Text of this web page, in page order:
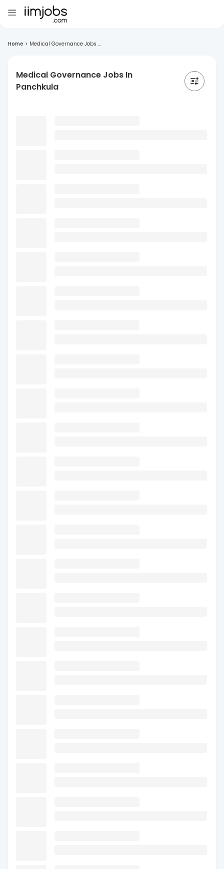
Home > Medical Governance Jobs ...
Medical Governance Jobs In
Panchkula